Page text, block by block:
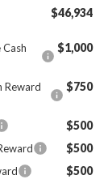
$46,934
$1,000
Reward
$750
$500
$500
$500